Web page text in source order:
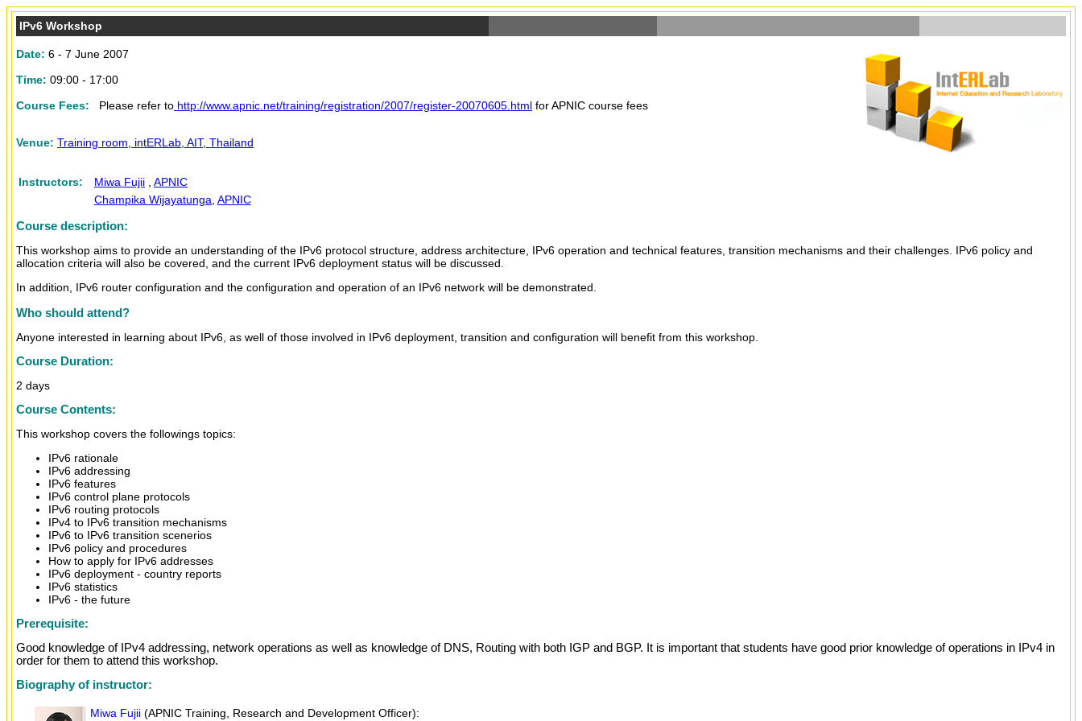
IPv6 Workshop
Date: 6 - 7 June 2007
Time: 09:00 - 17:00
Course Fees:
Please refer to http://www.apnic.net/training/registration/2007/register-20070605.html for APNIC course fees
Venue: Training room, intERLab, AIT, Thailand
Instructors: Miwa Fujii
APNIC
Champika Wijayatunga APNIC
Course description:
This workshop aims to provide an understanding of the IPv6 protocol structure, address architecture, IPv6 operation and technical features, transition mechanisms and their challenges. IPv6 policy and
allocation criteria will also be covered, and the current IPv6 deployment status will be discussed.
In addition, IPv6 router configuration and the configuration and operation of an IPv6 network will be demonstrated.
Who should attend?
Anyone interested in learning about IPv6, as well of those involved in IPv6 deployment, transition and configuration will benefit from this workshop.
Course Duration:
2 days
Course Contents:
This workshop covers the followings topics:
IPv6 rationale
IPv6 addressing
IPv6 features
IPv6 control plane protocols
IPv6 routing protocols
IPv4 to IPv6 transition mechanisms
IPv6 to IPv6 transition scenerios
IPv6 policy and procedures
How to apply for IPv6 addresses
IPv6 deployment - country reports
IPv6 statistics
IPv6 - the future
Prerequisite:
Good knowledge of IPv4 addressing, network operations as well as knowledge of DNS, Routing with both IGP and BGP. It is important that students have good prior knowledge of operations in IPv4 in
order for them to attend this workshop.
Biography of instructor:
Miwa Fujii (APNIC Training, Research and Development Officer):